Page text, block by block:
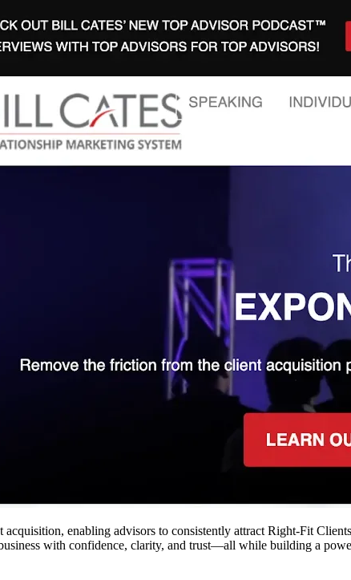
enabling advisors to consistently attract Right-Fit
with confidence, clarity, and trust—all while building a